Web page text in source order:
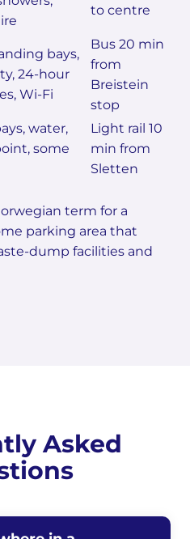
to centre
bays,
24-hour
Wi-Fi
Bus 20 min
from
Breistein
stop
water,
some
Light rail 10
min from
Sletten
term for a
parking area that
dump facilities and
Asked